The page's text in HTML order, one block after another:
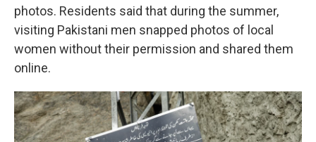
photos. Residents said that during the summer,
visiting Pakistani men snapped photos of local
women without their permission and shared them
online.